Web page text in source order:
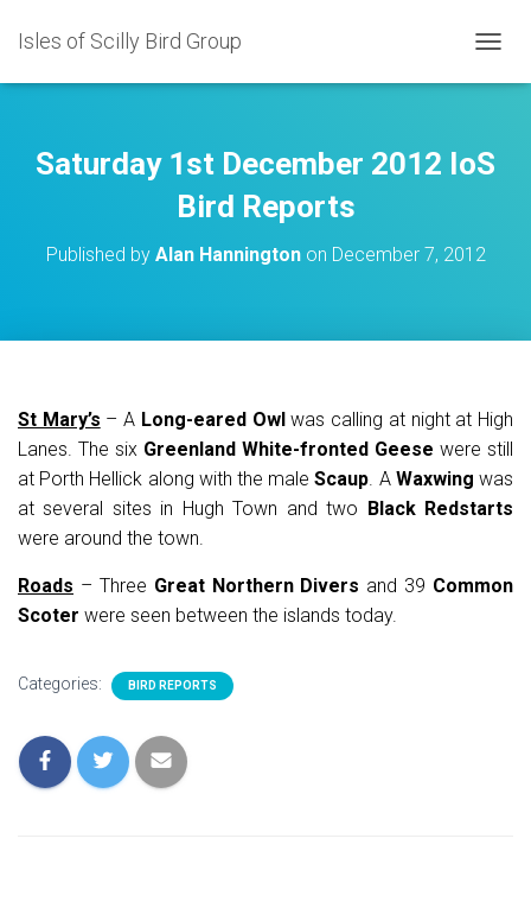
Isles of Scilly Bird Group
O
L
E
Saturday 1st December 2012 IoS
Bird Reports
Published by Alan Hanningtonon December 7, 2012
St Mary’s – A Long-eared Owlwas calling at night at High
Lanes. The six Greenland White-fronted Geese were still
at Porth Hellick along with the maleScaup. A Waxwing was
at several sites in Hugh Town and two Black Redstarts
were around the town.
Roads – Three Great Northern Divers and 39 Common
Scoter were seen between the islands today.
Categories: BIRD REPORTS